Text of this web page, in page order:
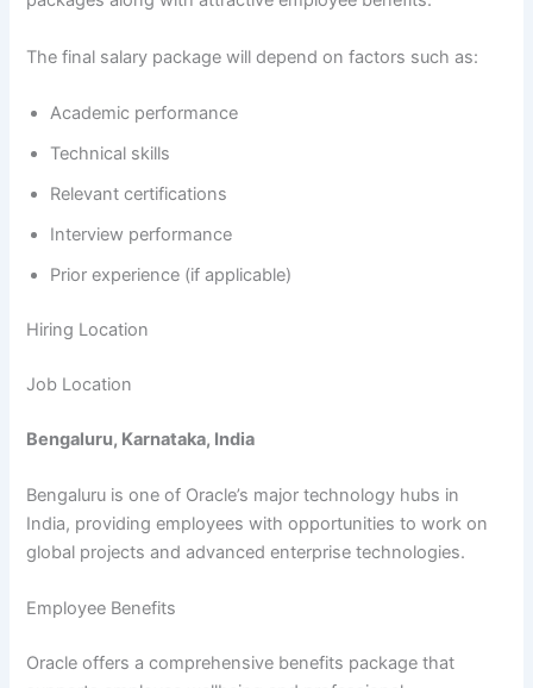
The final salary package will depend on factors such as:
Academic performance
Technical skills
Relevant certifications
Interview performance
Prior experience (if applicable)
Hiring Location
Job Location
Bengaluru, Karnataka, India
Bengaluru is one of Oracle’s major technology hubs in
India, providing employees with opportunities to work on
global projects and advanced enterprise technologies.
Employee Benefits
Oracle offers a comprehensive benefits package that